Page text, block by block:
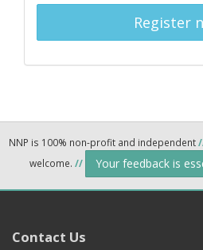
Register
NNP is 100% non-profit and independent
welcome. // Your feedback is
Contact Us